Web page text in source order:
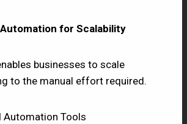
for Scalability
businesses to scale
to the manual effort required.
Automation Tools